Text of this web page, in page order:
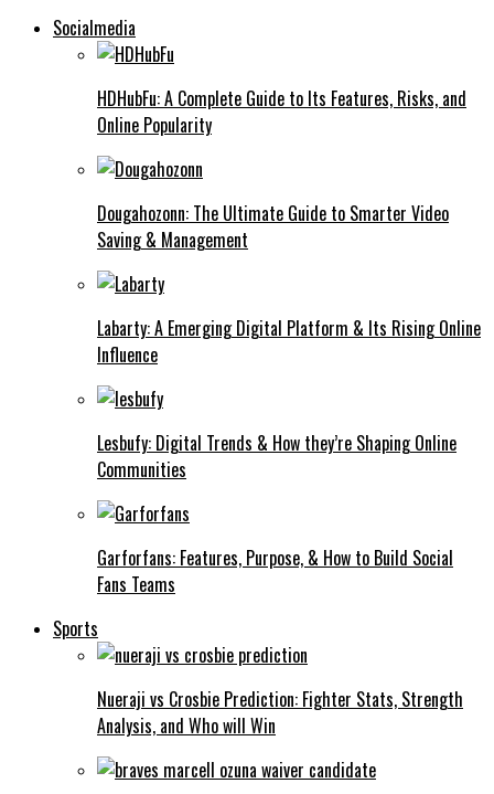
Socialmedia
HDHubFu: A Complete Guide to Its Features, Risks, and
Online Popularity
Dougahozonn: The Ultimate Guide to Smarter Video
Saving & Management
Labarty: A Emerging Digital Platform & Its Rising Online
Influence
Lesbufy: Digital Trends & How they’re Shaping Online
Communities
Garforfans: Features, Purpose, & How to Build Social
Fans Teams
Sports
Nueraji vs Crosbie Prediction: Fighter Stats, Strength
Analysis, and Who will Win